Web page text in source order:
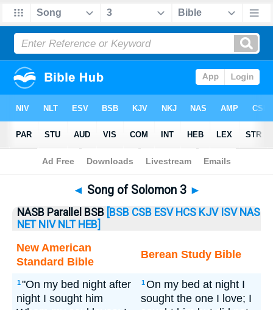
Bible>Songs> Songs 3
◄ Song of Solomon 3 ►
NASB Parallel BSB [BSB CSB ESV HCS KJV ISV NAS
NET NIV NLT HEB]
New American
Standard Bible
Berean Study Bible
1"On my bed night after
night I sought him
1On my bed at night I
sought the one I love; I